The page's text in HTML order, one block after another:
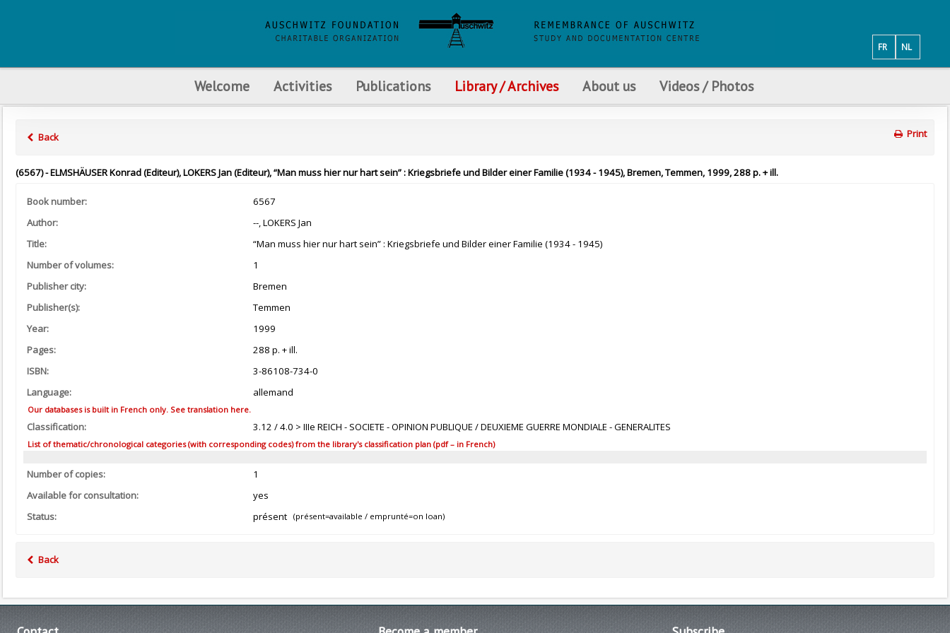
NL
FR
Welcome Activities Publications Library / Archives About us Videos / Photos
Back Print
(6567) - ELMSHÄUSER Konrad (Editeur), LOKERS Jan (Editeur), “Man muss hier nur hart sein” : Kriegsbriefe und Bilder einer Familie (1934 - 1945), Bremen, Temmen, 1999, 288 p. + ill.
Book number:
6567
Author:
--, LOKERS Jan
Title:
“Man muss hier nur hart sein” : Kriegsbriefe und Bilder einer Familie (1934 - 1945)
Number of volumes:
1
Publisher city:
Bremen
Publisher(s):
Temmen
Year:
1999
Pages:
288 p. + ill.
ISBN:
3-86108-734-0
Language:
allemand
Our databases is built in French only. See translation here.
Classification: 3.12 / 4.0 > IIIe REICH - SOCIETE - OPINION PUBLIQUE / DEUXIEME GUERRE MONDIALE - GENERALITES
List of thematic/chronological categories (with corresponding codes) from the library's classification plan (pdf – in French)
Number of copies:
1
Available for consultation:
yes
Status:
présent (présent=available / emprunté=on loan)
Back